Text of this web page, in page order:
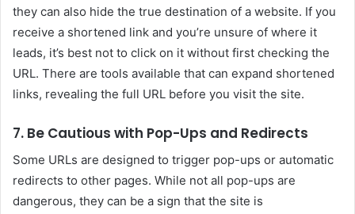
they can also hide the true destination of a website. If you
receive a shortened link and you’re unsure of where it
leads, it’s best not to click on it without first checking the
URL. There are tools available that can expand shortened
links, revealing the full URL before you visit the site.
7. Be Cautious with Pop-Ups and Redirects
Some URLs are designed to trigger pop-ups or automatic
redirects to other pages. While not all pop-ups are
dangerous, they can be a sign that the site is